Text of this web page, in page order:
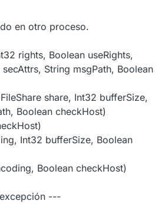
en otro proceso.
rights, Boolean useRights,
String msgPath, Boolean
share, Int32 bufferSize,
Boolean checkHost)
Int32 bufferSize, Boolean
Boolean checkHost)
---